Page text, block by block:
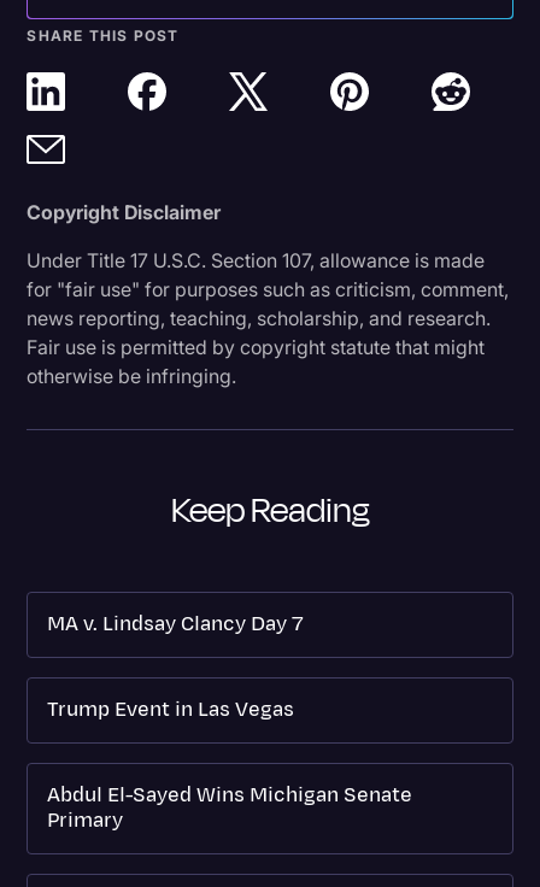
SHARE THIS POST
Copyright Disclaimer
Under Title 17 U.S.C. Section 107, allowance is made
for "fair use" for purposes such as criticism, comment,
news reporting, teaching, scholarship, and research.
Fair use is permitted by copyright statute that might
otherwise be infringing.
Keep Reading
MA v. Lindsay Clancy Day 7
Trump Event in Las Vegas
Abdul El-Sayed Wins Michigan Senate
Primary